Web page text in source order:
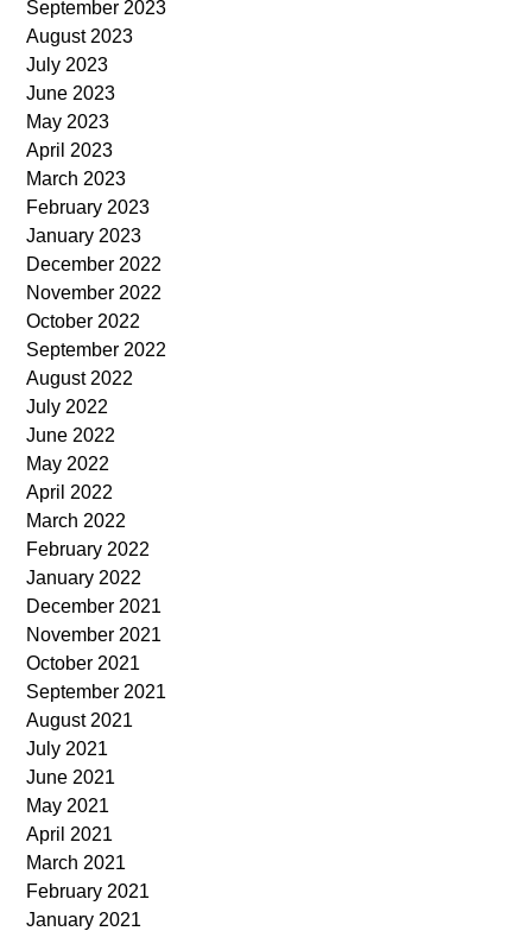
September 2023
August 2023
July 2023
June 2023
May 2023
April 2023
March 2023
February 2023
January 2023
December 2022
November 2022
October 2022
September 2022
August 2022
July 2022
June 2022
May 2022
April 2022
March 2022
February 2022
January 2022
December 2021
November 2021
October 2021
September 2021
August 2021
July 2021
June 2021
May 2021
April 2021
March 2021
February 2021
January 2021